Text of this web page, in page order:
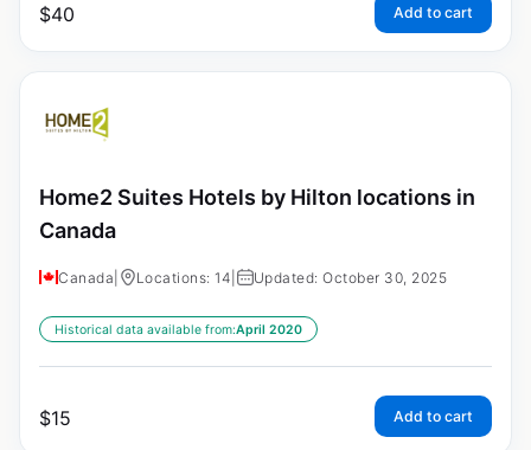
$40 Add to cart
Home2 Suites Hotels by Hilton locations in
Canada
Canada Locations: 14 Updated: October 30, 2025
Historical data available from:April 2020
$15 Add to cart